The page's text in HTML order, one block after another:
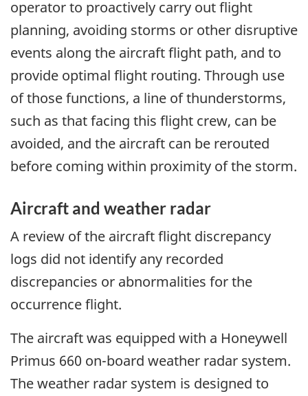
operator to proactively carry out flight
planning, avoiding storms or other disruptive
events along the aircraft flight path, and to
provide optimal flight routing. Through use
of those functions, a line of thunderstorms,
such as that facing this flight crew, can be
avoided, and the aircraft can be rerouted
before coming within proximity of the storm.
Aircraft and weather radar
A review of the aircraft flight discrepancy
logs did not identify any recorded
discrepancies or abnormalities for the
occurrence flight.
The aircraft was equipped with a Honeywell
Primus 660 on-board weather radar system.
The weather radar system is designed to